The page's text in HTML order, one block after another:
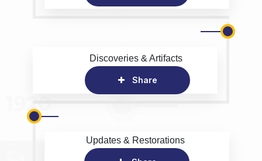
Discoveries & Artifacts
Share
Updates & Restorations